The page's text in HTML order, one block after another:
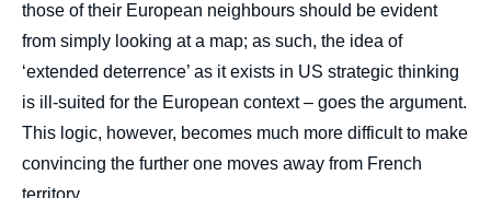
those of their European neighbours should be evident
from simply looking at a map; as such, the idea of
‘extended deterrence’ as it exists in US strategic thinking
is ill-suited for the European context – goes the argument.
This logic, however, becomes much more difficult to make
convincing the further one moves away from French
territory.